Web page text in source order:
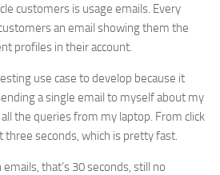
customers is usage emails. Every
an email showing them the
profiles in their account.
use case to develop because it
a single email to myself about my
the queries from my laptop. From click
seconds, which is pretty fast.
that’s 30 seconds, still no